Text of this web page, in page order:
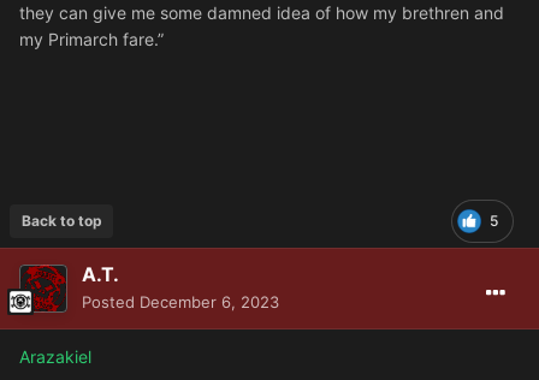
they can give me some damned idea of how my brethren and
my Primarch fare.”
5
Back to top
A.T.
Posted December 6, 2023
Arazakiel